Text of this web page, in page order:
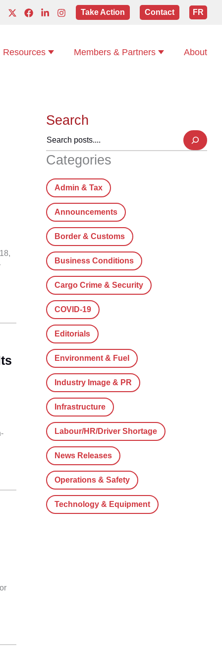
Take Action Contact FR
Resources Members & Partners About
Search
Categories
Admin & Tax
Announcements
Border & Customs
Business Conditions
Cargo Crime & Security
COVID-19
Editorials
Environment & Fuel
Industry Image & PR
Infrastructure
Labour/HR/Driver Shortage
News Releases
Operations & Safety
Technology & Equipment